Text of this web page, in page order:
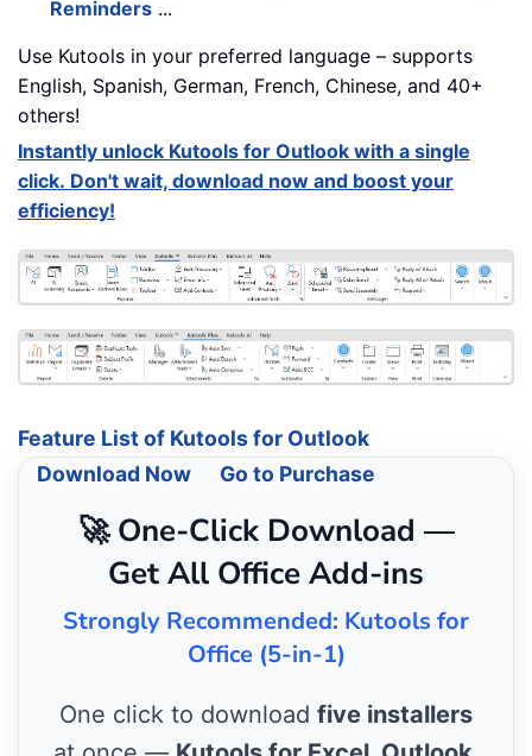
Reminders ...
Use Kutools in your preferred language – supports
English, Spanish, German, French, Chinese, and 40+
others!
Instantly unlock Kutools for Outlook with a single
click. Don't wait, download now and boost your
efficiency!
Feature List of Kutools for Outlook
Download Now
Go to Purchase
🚀 One-Click Download —
Get All Office Add-ins
Strongly Recommended: Kutools for
Office (5-in-1)
One click to download five installers